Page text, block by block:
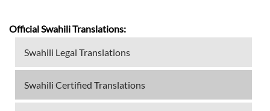
Official Swahili Translations:
Swahili Legal Translations
Swahili Certified Translations